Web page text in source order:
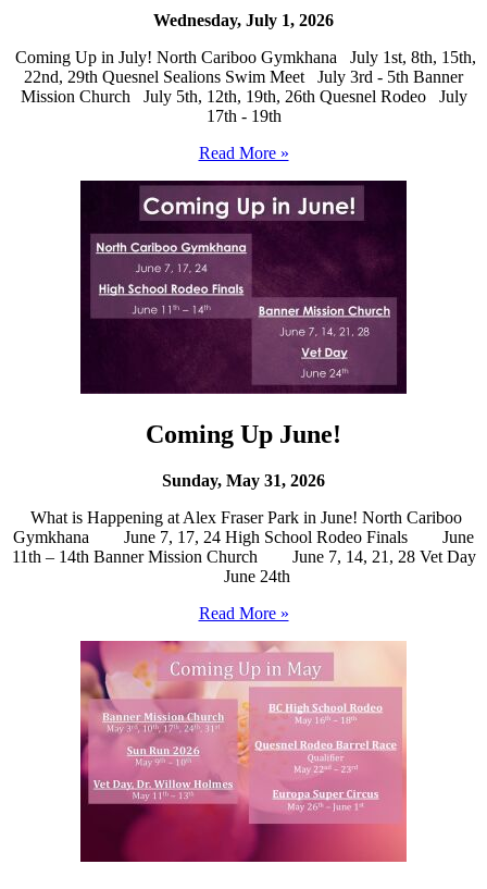
Wednesday, July 1, 2026
Coming Up in July! North Cariboo Gymkhana July 1st, 8th, 15th,
22nd, 29th Quesnel Sealions Swim Meet July 3rd - 5th Banner
Mission Church July 5th, 12th, 19th, 26th Quesnel Rodeo July
17th - 19th
Read More »
Coming Up June!
Sunday, May 31, 2026
What is Happening at Alex Fraser Park in June! North Cariboo
Gymkhana June 7, 17, 24 High School Rodeo Finals June
11th – 14th Banner Mission Church June 7, 14, 21, 28 Vet Day
June 24th
Read More »